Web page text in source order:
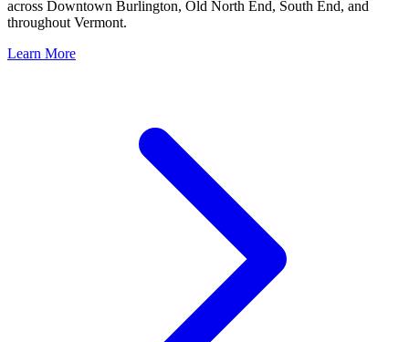
across Downtown Burlington, Old North End, South End, and
throughoutVermont.
Learn More